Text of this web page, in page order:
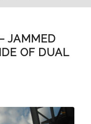
JAMMED
OF DUAL